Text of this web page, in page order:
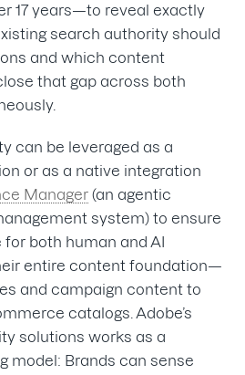
17 years—to reveal exactly
search authority should
and which content
that gap across both
can be leveraged as a
or as a native integration
Manager (an agentic
system) to ensure
both human and AI
entire content foundation—
and campaign content to
catalogs. Adobe’s
solutions works as a
model: Brands can sense